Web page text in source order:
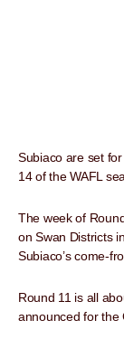
Subiaco are set
14 of the WAFL
The week of
on Swan Districts
Subiaco’s come-
Round 11 is all
announced for the